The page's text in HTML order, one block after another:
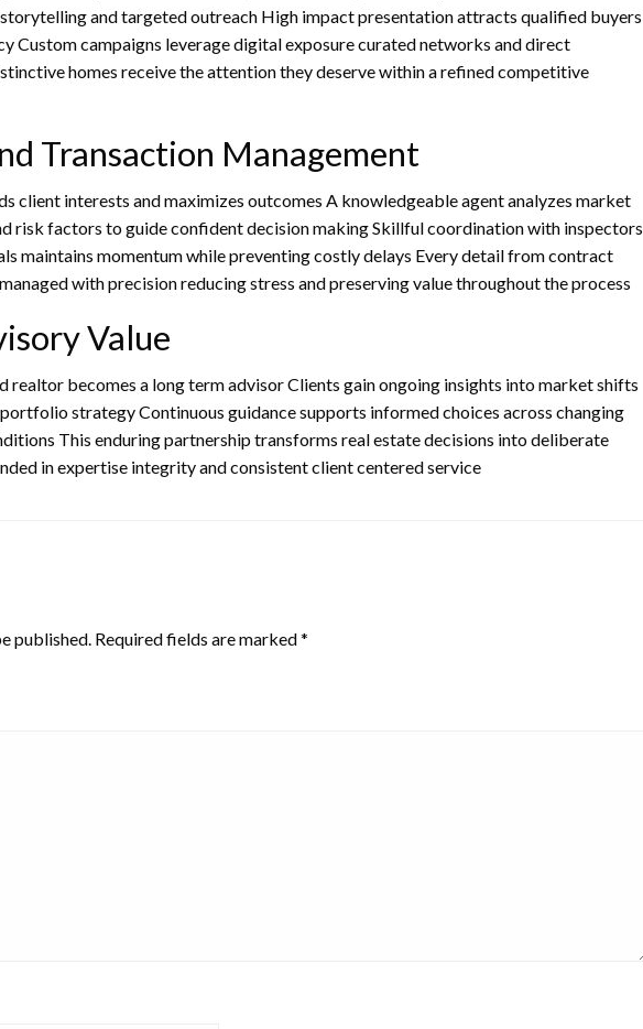
and targeted outreach High impact presentation attracts qualified buyers
Custom campaigns leverage digital exposure curated networks and direct
homes receive the attention they deserve within a refined competitive
Transaction Management
client interests and maximizes outcomes A knowledgeable agent analyzes market
risk factors to guide confident decision making Skillful coordination with inspectors
maintains momentum while preventing costly delays Every detail from contract
with precision reducing stress and preserving value throughout the process
Value
realtor becomes a long term advisor Clients gain ongoing insights into market shifts
strategy Continuous guidance supports informed choices across changing
This enduring partnership transforms real estate decisions into deliberate
in expertise integrity and consistent client centered service
published. Required fields are marked*